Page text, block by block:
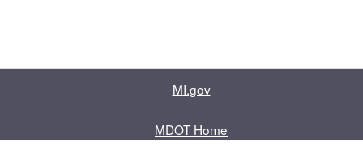
MI.gov
MDOT Home